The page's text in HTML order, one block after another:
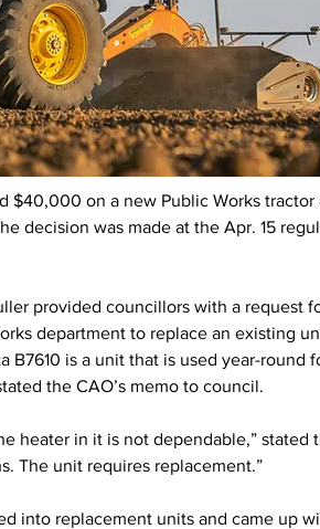
$40,000 on a new Public Works tractor
decision was made at the Apr. 15
provided councillors with a request
department to replace an existing
B7610 is a unit that is used year-round
the CAO’s memo to council.
heater in it is not dependable,” stated
The unit requires replacement.”
into replacement units and came up